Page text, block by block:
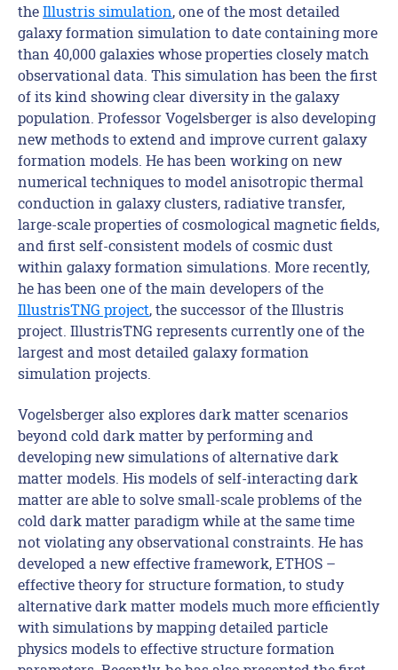
theIllustris simulation, one of the most detailed
galaxy formation simulation to date containing more
than 40,000 galaxies whose properties closely match
observational data. This simulation has been the first
of its kind showing clear diversity in the galaxy
population. Professor Vogelsberger is also developing
new methods to extend and improve current galaxy
formation models. He has been working on new
numerical techniques to model anisotropic thermal
conduction in galaxy clusters, radiative transfer,
large-scale properties of cosmological magnetic fields,
and first self-consistent models of cosmic dust
within galaxy formation simulations. More recently,
he has been one of the main developers of the
IllustrisTNG project, the successor of the Illustris
project. IllustrisTNG represents currently one of the
largest and most detailed galaxy formation
simulation projects.
Vogelsberger also explores dark matter scenarios
beyond cold dark matter by performing and
developing new simulations of alternative dark
matter models. His models of self-interacting dark
matter are able to solve small-scale problems of the
cold dark matter paradigm while at the same time
not violating any observational constraints. He has
developed a new effective framework, ETHOS –
effective theory for structure formation, to study
alternative dark matter models much more efficiently
with simulations by mapping detailed particle
physics models to effective structure formation